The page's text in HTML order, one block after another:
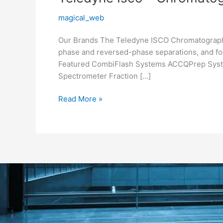
magical_web
Our Brands Th​e​ Teledyne ISCO
phase and reversed-phase separations, and
Featured CombiFlash Systems ACCQPrep
Spectrometer Fraction […]
–
Read More »